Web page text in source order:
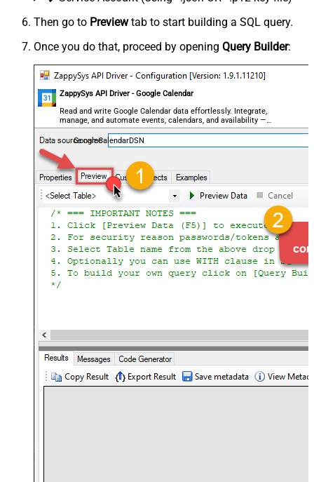
Then go to Previewtab to start building a SQL query.
Once you do that, proceed by opening Query Builder:
ZappySys API Driver - Google Calendar
Read and write Google Calendar data effortlessly. Integrate,
manage, and automate events, calendars, and availability —
almost no coding required.
GoogleCalendarDSN